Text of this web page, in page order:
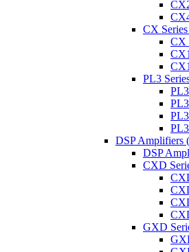
CX
CX
PL3
DSP Amplifiers
DSP
CXD
GXD